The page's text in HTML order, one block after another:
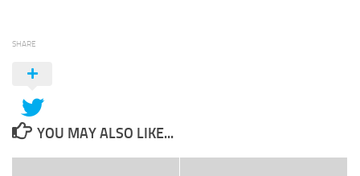
SHARE
YOU MAY ALSO LIKE...